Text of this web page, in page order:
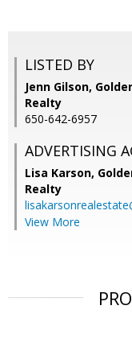
LISTED BY
Jenn Gilson,
Realty
650-642-6957
ADVERTISING
Lisa Karson,
Realty
View More